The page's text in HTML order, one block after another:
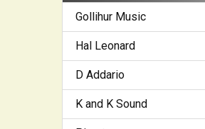
Gollihur Music
Hal Leonard
D Addario
K and K Sound